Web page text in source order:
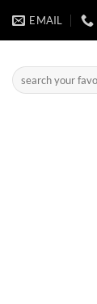
EMAIL
Search
for: